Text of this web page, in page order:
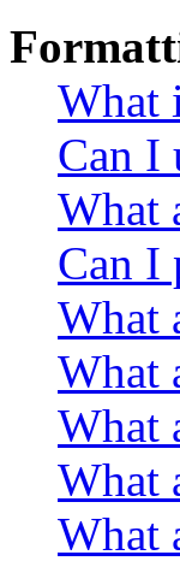
What
Can I
What
Can I
What
What
What
What
What